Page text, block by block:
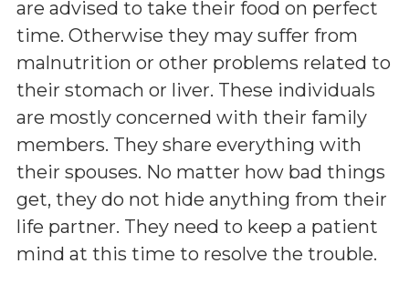
are advised to take their food on perfect
time. Otherwise they may suffer from
malnutrition or other problems related to
their stomach or liver. These individuals
are mostly concerned with their family
members. They share everything with
their spouses. No matter how bad things
get, they do not hide anything from their
life partner. They need to keep a patient
mind at this time to resolve the trouble.